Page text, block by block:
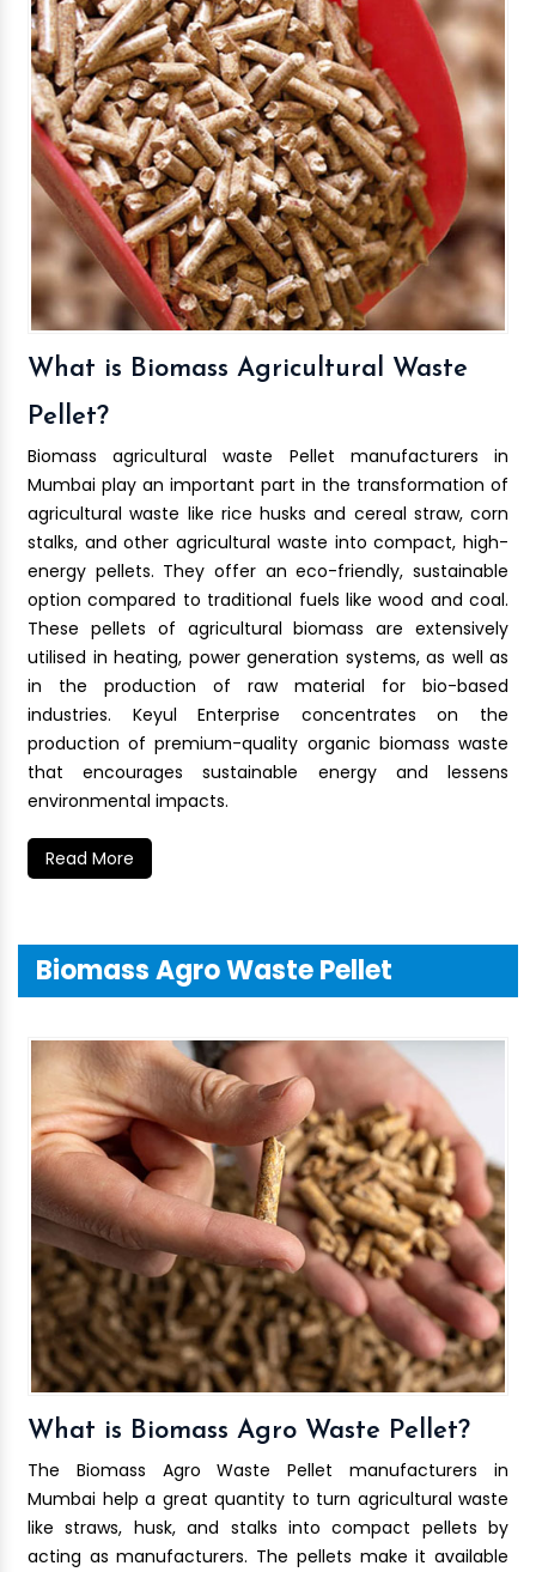
What is Biomass Agricultural Waste
Pellet?
Biomass agricultural waste Pellet manufacturers in
Mumbai play an important part in the transformation of
agricultural waste like rice husks and cereal straw, corn
stalks, and other agricultural waste into compact, high-
energy pellets. They offer an eco-friendly, sustainable
option compared to traditional fuels like wood and coal.
These pellets of agricultural biomass are extensively
utilised in heating, power generation systems, as well as
in the production of raw material for bio-based
industries. Keyul Enterprise concentrates on the
production of premium-quality organic biomass waste
that encourages sustainable energy and lessens
environmental impacts.
Read More
Biomass Agro Waste Pellet
What is Biomass Agro Waste Pellet?
The Biomass Agro Waste Pellet manufacturers in
Mumbai help a great quantity to turn agricultural waste
like straws, husk, and stalks into compact pellets by
acting as manufacturers. The pellets make it available